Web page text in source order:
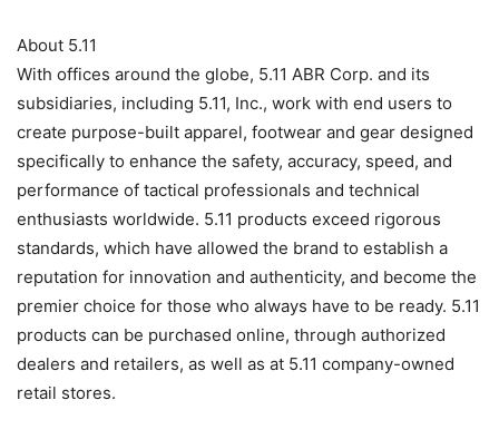
About 5.11
With offices around the globe, 5.11 ABR Corp. and its
subsidiaries, including 5.11, Inc., work with end users to
create purpose-built apparel, footwear and gear designed
specifically to enhance the safety, accuracy, speed, and
performance of tactical professionals and technical
enthusiasts worldwide. 5.11 products exceed rigorous
standards, which have allowed the brand to establish a
reputation for innovation and authenticity, and become the
premier choice for those who always have to be ready. 5.11
products can be purchased online, through authorized
dealers and retailers, as well as at 5.11 company-owned
retail stores.